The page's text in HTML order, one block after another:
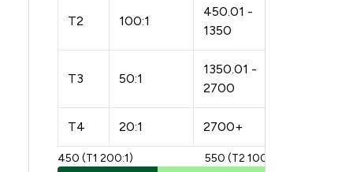
T2 100:1
450.01 -
1350
T3 50:1
1350.01 -
2700
T4 20:1 2700+
450 (T1 200:1) 550 (T2 100:1)